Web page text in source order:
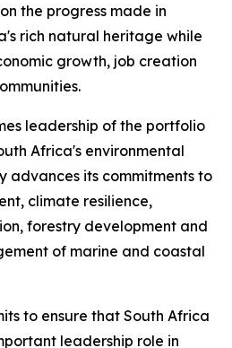
the progress made in
rich natural heritage while
growth, job creation
leadership of the portfolio
Africa's environmental
advances its commitments to
climate resilience,
forestry development and
of marine and coastal
to ensure that South Africa
leadership role in